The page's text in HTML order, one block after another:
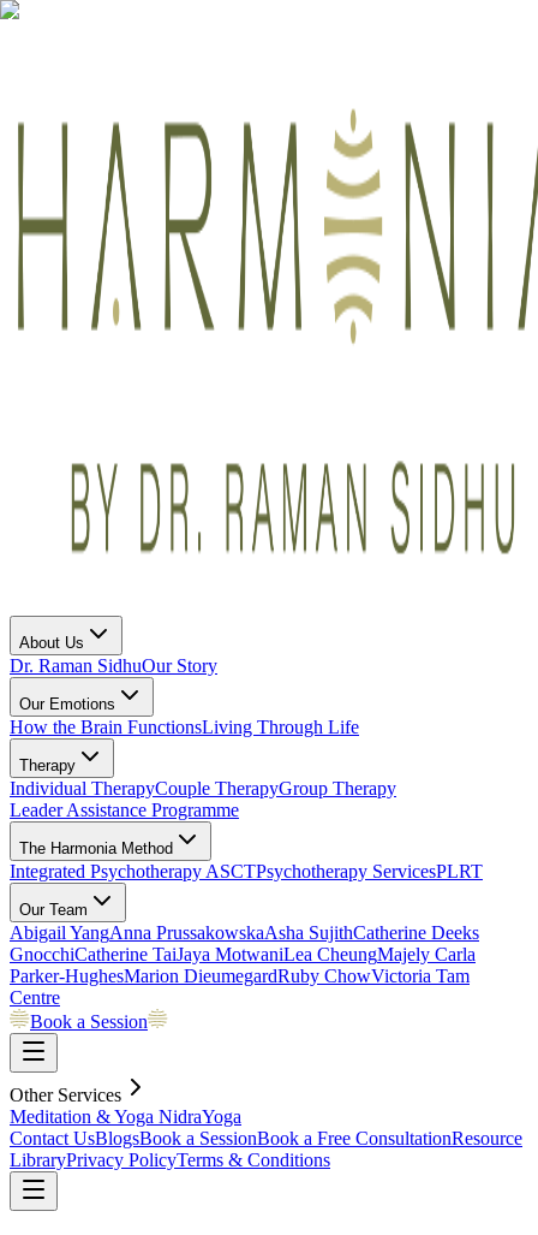
About Us
Dr. Raman SidhuOur Story
Our Emotions
How the Brain FunctionsLiving Through Life
Therapy
Individual TherapyCouple TherapyGroup Therapy
Leader Assistance Programme
The Harmonia Method
Integrated Psychotherapy ASCTPsychotherapy ServicesPLRT
Our Team
Abigail YangAnna PrussakowskaAsha SujithCatherine Deeks
GnocchiCatherine TaiJaya MotwaniLea CheungMajely Carla
Parker-HughesMarion DieumegardRuby ChowVictoria Tam
Centre
Book a Session
Other Services
Meditation & Yoga NidraYoga
Contact UsBlogsBook a SessionBook a Free ConsultationResource
LibraryPrivacy PolicyTerms & Conditions